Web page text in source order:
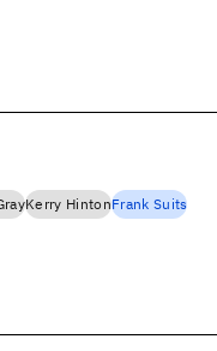
Kerry HintonFrank Suits